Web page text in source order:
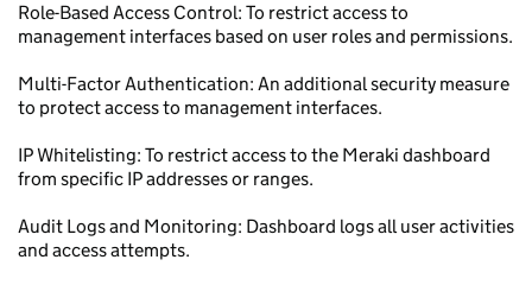
Role-Based Access Control: To restrict access to
management interfaces based on user roles and permissions.
Multi-Factor Authentication: An additional security measure
to protect access to management interfaces.
IP Whitelisting: To restrict access to the Meraki dashboard
from specific IP addresses or ranges.
Audit Logs and Monitoring: Dashboard logs all user activities
and access attempts.